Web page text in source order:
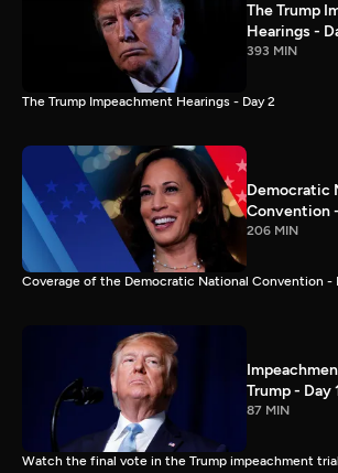
The Trump
Hearings -
393 MIN
The Trump Impeachment Hearings - Day 2
Democratic
Convention
206 MIN
Coverage of the Democratic National Convention -
Trump - Day
87 MIN
Watch the final vote in the Trump impeachment